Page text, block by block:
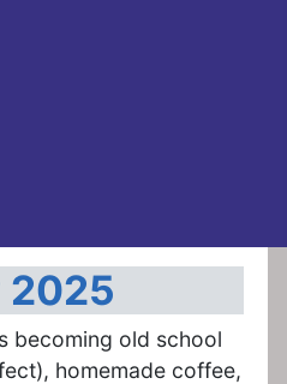
2025
becoming old school
homemade coffee,